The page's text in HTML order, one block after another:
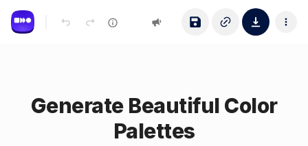
Generate Beautiful Color
Palettes